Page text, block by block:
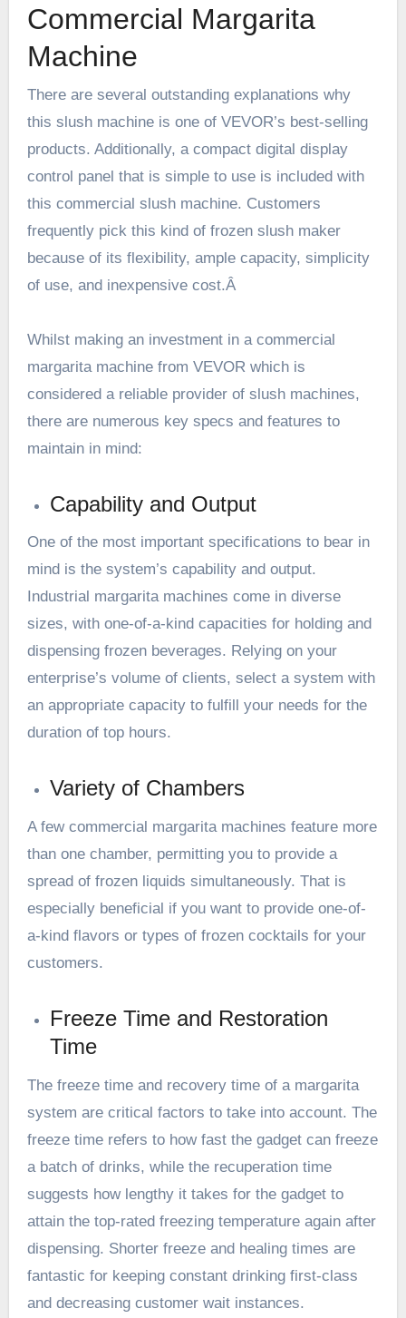
Commercial Margarita
Machine
There are several outstanding explanations why
this slush machine is one of VEVOR’s best-selling
products. Additionally, a compact digital display
control panel that is simple to use is included with
this commercial slush machine. Customers
frequently pick this kind of frozen slush maker
because of its flexibility, ample capacity, simplicity
of use, and inexpensive cost.Â
Whilst making an investment in a commercial
margarita machine from VEVOR which is
considered a reliable provider of slush machines,
there are numerous key specs and features to
maintain in mind:
Capability and Output
One of the most important specifications to bear in
mind is the system’s capability and output.
Industrial margarita machines come in diverse
sizes, with one-of-a-kind capacities for holding and
dispensing frozen beverages. Relying on your
enterprise’s volume of clients, select a system with
an appropriate capacity to fulfill your needs for the
duration of top hours.
Variety of Chambers
A few commercial margarita machines feature more
than one chamber, permitting you to provide a
spread of frozen liquids simultaneously. That is
especially beneficial if you want to provide one-of-
a-kind flavors or types of frozen cocktails for your
customers.
Freeze Time and Restoration
Time
The freeze time and recovery time of a margarita
system are critical factors to take into account. The
freeze time refers to how fast the gadget can freeze
a batch of drinks, while the recuperation time
suggests how lengthy it takes for the gadget to
attain the top-rated freezing temperature again after
dispensing. Shorter freeze and healing times are
fantastic for keeping constant drinking first-class
and decreasing customer wait instances.